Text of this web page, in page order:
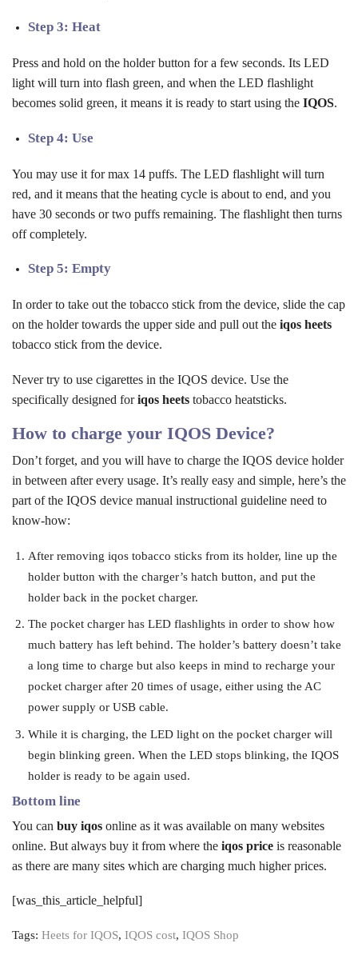
Step 3: Heat
Press and hold on the holder button for a few seconds. Its LED
light will turn into flash green, and when the LED flashlight
becomes solid green, it means it is ready to start using the IQOS.
Step 4: Use
You may use it for max 14 puffs. The LED flashlight will turn
red, and it means that the heating cycle is about to end, and you
have 30 seconds or two puffs remaining. The flashlight then turns
off completely.
Step 5: Empty
In order to take out the tobacco stick from the device, slide the cap
on the holder towards the upper side and pull out the iqos heets
tobacco stick from the device.
Never try to use cigarettes in the IQOS device. Use the
specifically designed foriqos heets tobacco heatsticks.
How to charge your IQOS Device?
Don’t forget, and you will have to charge the IQOS device holder
in between after every usage. It’s really easy and simple, here’s the
part of the IQOS device manual instructional guideline need to
know-how:
After removing iqos tobacco sticks from its holder, line up the
holder button with the charger’s hatch button, and put the
holder back in the pocket charger.
The pocket charger has LED flashlights in order to show how
much battery has left behind. The holder’s battery doesn’t take
a long time to charge but also keeps in mind to recharge your
pocket charger after 20 times of usage, either using the AC
power supply or USB cable.
While it is charging, the LED light on the pocket charger will
begin blinking green. When the LED stops blinking, the IQOS
holder is ready to be again used.
Bottom line
You can buy iqos online as it was available on many websites
online. But always buy it from where the iqos price is reasonable
as there are many sites which are charging much higher prices.
[was_this_article_helpful]
Tags: Heets for IQOS, IQOS cost, IQOS Shop